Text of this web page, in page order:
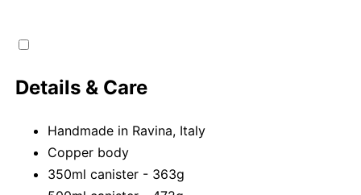
Details & Care
Handmade in Ravina, Italy
Copper body
350ml canister - 363g